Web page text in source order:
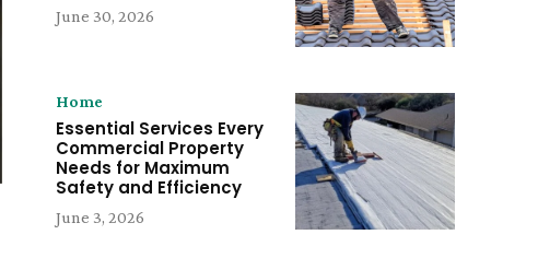
June 30, 2026
Home
Essential Services Every
Commercial Property
Needs for Maximum
Safety and Efficiency
June 3, 2026